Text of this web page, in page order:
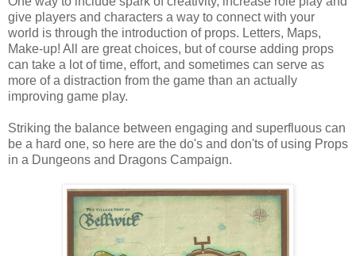
give players and characters a way to connect with your
world is through the introduction of props. Letters, Maps,
Make-up! All are great choices, but of course adding props
can take a lot of time, effort, and sometimes can serve as
more of a distraction from the game than an actually
improving game play.
Striking the balance between engaging and superfluous can
be a hard one, so here are the do's and don'ts of using Props
in a Dungeons and Dragons Campaign.